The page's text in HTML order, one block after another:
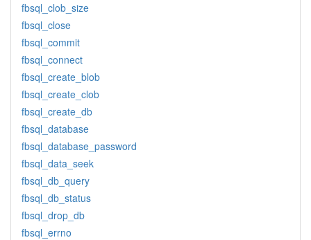
fbsql_clob_size
fbsql_close
fbsql_commit
fbsql_connect
fbsql_create_blob
fbsql_create_clob
fbsql_create_db
fbsql_database
fbsql_database_password
fbsql_data_seek
fbsql_db_query
fbsql_db_status
fbsql_drop_db
fbsql_errno